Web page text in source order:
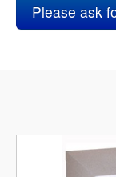
Please ask